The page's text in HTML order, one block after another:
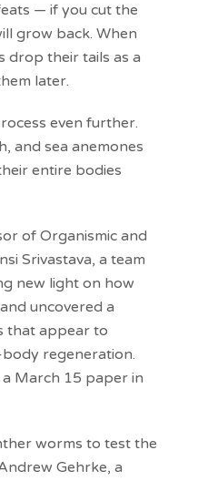
— if you cut the
grow back. When
drop their tails as a
later.
even further.
and sea anemones
entire bodies
of Organismic and
Srivastava, a team
new light on how
uncovered a
that appear to
regeneration.
March 15 paper in
worms to test the
Gehrke, a